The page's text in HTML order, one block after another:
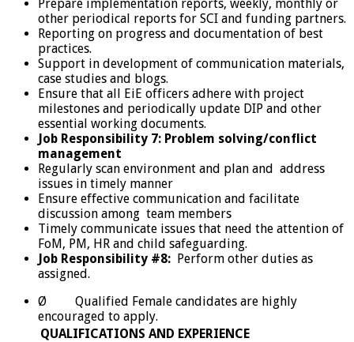
Prepare implementation reports, weekly, monthly or
other periodical reports for SCI and funding partners.
Reporting on progress and documentation of best
practices.
Support in development of communication materials,
case studies and blogs.
Ensure that all EiE officers adhere with project
milestones and periodically update DIP and other
essential working documents.
Job Responsibility 7: Problem solving/conflict
management
Regularly scan environment and plan and address
issues in timely manner
Ensure effective communication and facilitate
discussion among team members
Timely communicate issues that need the attention of
FoM, PM, HR and child safeguarding.
Job Responsibility #8: Perform other duties as
assigned.
Ø Qualified Female candidates are highly
encouraged to apply.
QUALIFICATIONS AND EXPERIENCE